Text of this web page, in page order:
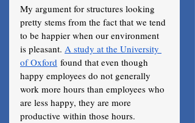
My argument for structures looking
pretty stems from the fact that we tend
to be happier when our environment
is pleasant. A study at the University
of Oxford found that even though
happy employees do not generally
work more hours than employees who
are less happy, they are more
productive within those hours.